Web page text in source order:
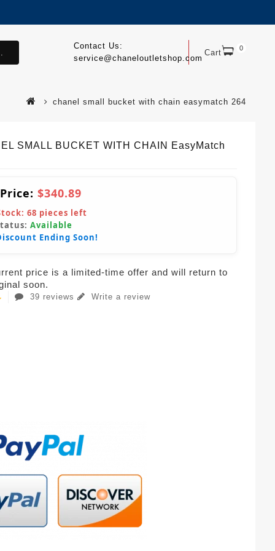
Cart 0
Contact Us:
service@chaneloutletshop.com
chanel small bucket with chain easymatch 264
SMALL BUCKET WITH CHAIN EasyMatch
$340.89
68 pieces left
Available
Ending Soon!
price is a limited-time offer and will return to
soon.
39 reviews Write a review